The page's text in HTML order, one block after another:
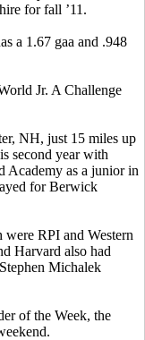
for fall ’11.
a 1.67 gaa and .948
Jr. A Challenge
NH, just 15 miles up
second year with
Academy as a junior in
for Berwick
RPI and Western
Harvard also had
Michalek
of the Week, the